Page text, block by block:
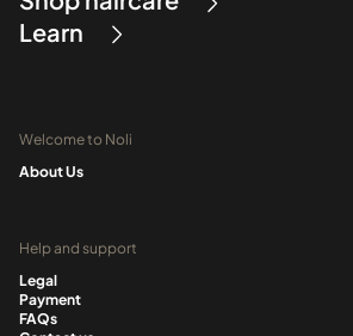
Learn
Welcome to Noli
About Us
Help and support
Legal
Payment
FAQs